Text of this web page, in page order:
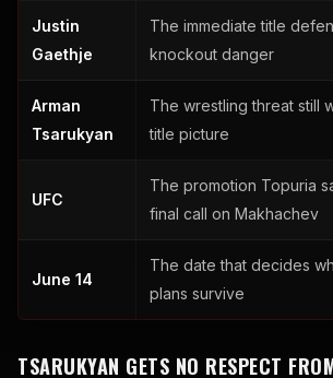
Justin
Gaethje
The immediate title
knockout danger
Arman
Tsarukyan
The wrestling threat still
title picture
UFC
The promotion Topuria
final call on Makhachev
June 14
The date that decides
plans survive
TSARUKYAN GETS NO RESPECT